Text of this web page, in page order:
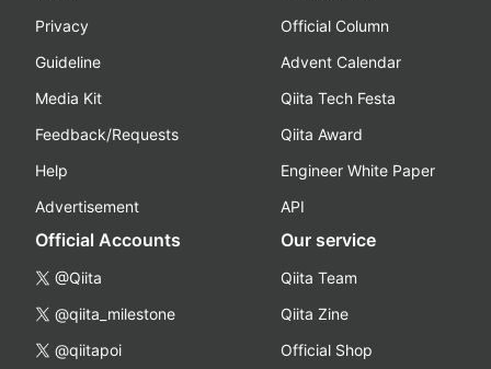
Privacy
Guideline
Media Kit
Feedback/Requests
Help
Advertisement
Official Column
Advent Calendar
Qiita Tech Festa
Qiita Award
Engineer White Paper
API
Official Accounts
@Qiita
@qiita_milestone
@qiitapoi
Our service
Qiita Team
Qiita Zine
Official Shop